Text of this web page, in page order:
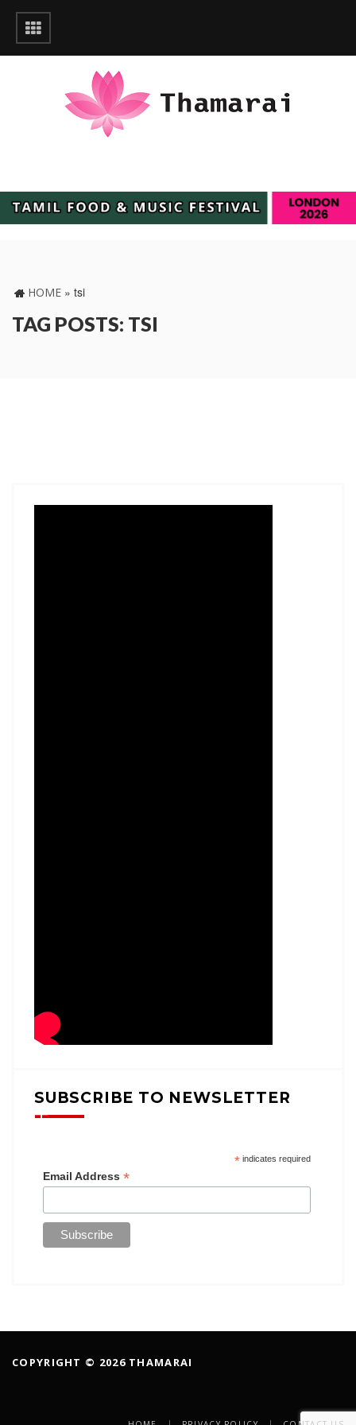
HOME » tsi
TAG POSTS: TSI
SUBSCRIBE TO NEWSLETTER
*indicates required
Email Address *
COPYRIGHT © 2026 THAMARAI